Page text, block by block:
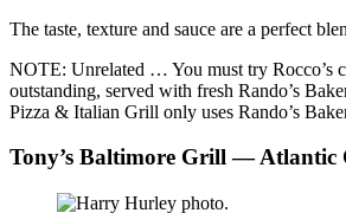
The taste, texture and sauce are a perfect
NOTE: Unrelated … You must try Rocco’s
outstanding, served with fresh Rando’s
Pizza & Italian Grill only uses Rando’s
Tony’s Baltimore Grill — Atlantic